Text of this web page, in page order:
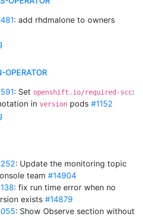
: add rhdmalone to owners
OPERATOR
: Set openshift.io/required-scc:
in version pods #1152
: Update the monitoring topic
team #14904
: fix run time error when no
exists #14879
: Show Observe section without